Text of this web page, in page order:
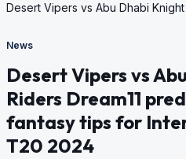
Desert Vipers vs Abu Dhabi
News
Desert Vipers vs
Riders Dream11
fantasy tips for
T20 2024